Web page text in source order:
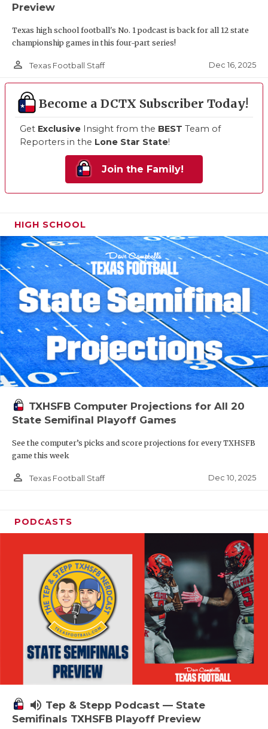
Preview
Texas high school football's No. 1 podcast is back for all 12 state
championship games in this four-part series!
person_outline Texas Football Staff Dec 16, 2025
Become a DCTX Subscriber Today!
Get Exclusive Insight from the BEST Team of
Reporters in the Lone Star State!
Join the Family!
HIGH SCHOOL
TXHSFB Computer Projections for All 20
State Semifinal Playoff Games
See the computer’s picks and score projections for every TXHSFB
game this week
person_outline Texas Football Staff Dec 10, 2025
PODCASTS
volume_up Tep & Stepp Podcast — State
Semifinals TXHSFB Playoff Preview